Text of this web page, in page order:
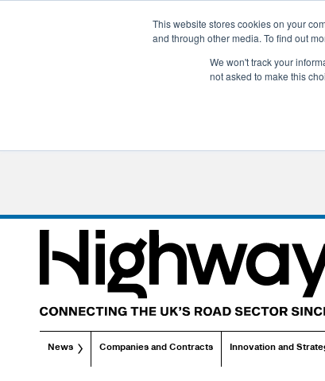
This website stores cookies on your
and through other media. To find out
We won't track your
not asked to make this
News Companies and Contracts Innovation and